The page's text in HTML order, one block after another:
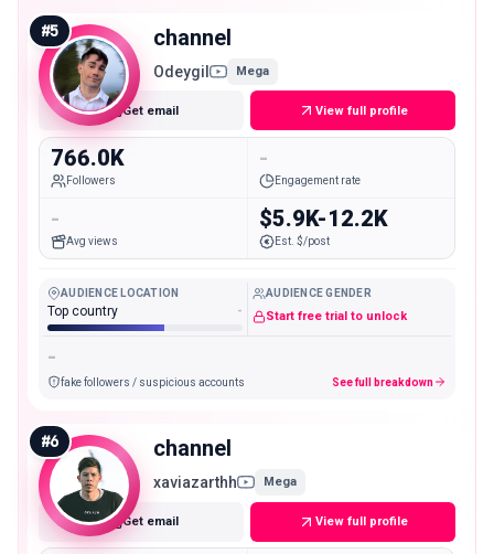
#5 channel
Odeygil Mega
Get email View full profile
766.0K
Followers
-
Engagement rate
-
Avg views
$5.9K-12.2K
Est. $/post
AUDIENCE LOCATION
Top country -
AUDIENCE GENDER
Start free trial to unlock
-
fake followers / suspicious accounts See full breakdown
#6 channel
xaviazarthh Mega
Get email View full profile